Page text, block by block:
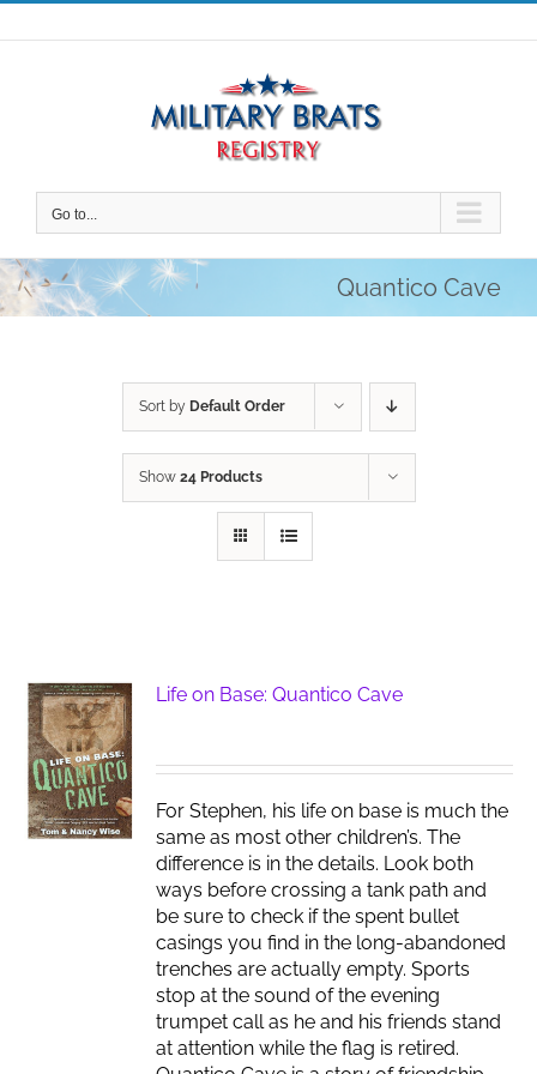
Skip
to
Go to...
Quantico Cave
Sort by Default Order
Show 24 Products
Life on Base: Quantico Cave
For Stephen, his life on base is much the
same as most other children’s. The
difference is in the details. Look both
ways before crossing a tank path and
be sure to check if the spent bullet
casings you find in the long-abandoned
trenches are actually empty. Sports
stop at the sound of the evening
trumpet call as he and his friends stand
at attention while the flag is retired.